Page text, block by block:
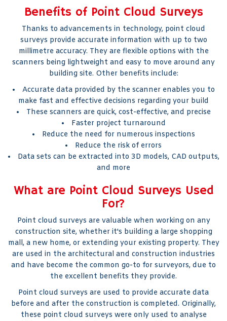
Benefits of Point Cloud Surveys
Thanks to advancements in technology, point cloud
surveys provide accurate information with up to two
millimetre accuracy. They are flexible options with the
scanners being lightweight and easy to move around any
building site. Other benefits include:
Accurate data provided by the scanner enables you to
make fast and effective decisions regarding your build
These scanners are quick, cost-effective, and precise
Faster project turnaround
Reduce the need for numerous inspections
Reduce the risk of errors
Data sets can be extracted into 3D models, CAD outputs,
and more
What are Point Cloud Surveys Used
For?
Point cloud surveys are valuable when working on any
construction site, whether it's building a large shopping
mall, a new home, or extending your existing property. They
are used in the architectural and construction industries
and have become the common go-to for surveyors, due to
the excellent benefits they provide.
Point cloud surveys are used to provide accurate data
before and after the construction is completed. Originally,
these point cloud surveys were only used to analyse